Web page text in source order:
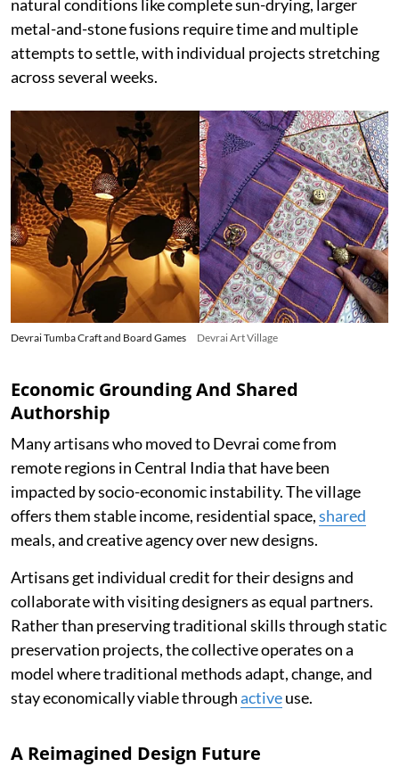
natural conditions like complete sun-drying, larger
metal-and-stone fusions require time and multiple
attempts to settle, with individual projects stretching
across several weeks.
Devrai Tumba Craft and Board Games Devrai Art Village
Economic Grounding And Shared
Authorship
Many artisans who moved to Devrai come from
remote regions in Central India that have been
impacted by socio-economic instability. The village
offers them stable income, residential space,shared
meals, and creative agency over new designs.
Artisans get individual credit for their designs and
collaborate with visiting designers as equal partners.
Rather than preserving traditional skills through static
preservation projects, the collective operates on a
model where traditional methods adapt, change, and
stay economically viable throughactiveuse.
A Reimagined Design Future